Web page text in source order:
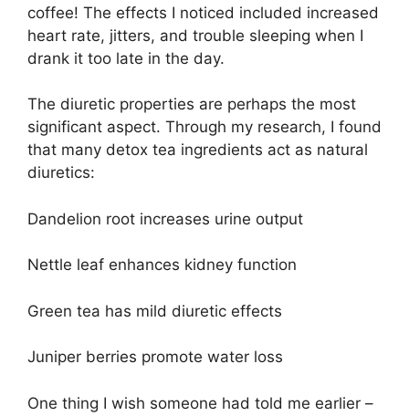
coffee! The effects I noticed included increased
heart rate, jitters, and trouble sleeping when I
drank it too late in the day.
The diuretic properties are perhaps the most
significant aspect. Through my research, I found
that many detox tea ingredients act as natural
diuretics:
Dandelion root increases urine output
Nettle leaf enhances kidney function
Green tea has mild diuretic effects
Juniper berries promote water loss
One thing I wish someone had told me earlier –